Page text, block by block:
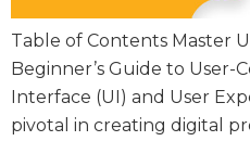
Table of Contents Master
Beginner’s Guide to User-
Interface (UI) and User
pivotal in creating digital